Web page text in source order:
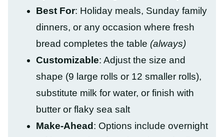
Best For: Holiday meals, Sunday family
dinners, or any occasion where fresh
bread completes the table (always)
Customizable: Adjust the size and
shape (9 large rolls or 12 smaller rolls),
substitute milk for water, or finish with
butter or flaky sea salt
Make-Ahead : Options include overnight